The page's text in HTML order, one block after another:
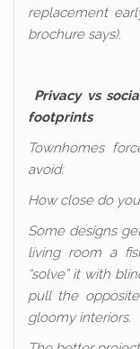
replacement
brochure says).
Privacy vs
footprints
Townhomes
avoid:
How close do
Some designs
living room a
“solve” it with
pull the
gloomy interiors.